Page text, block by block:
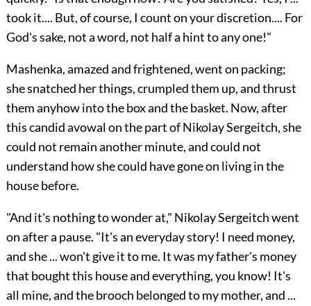
took it.... But, of course, I count on your discretion.... For
God's sake, not a word, not half a hint to any one!"
Mashenka, amazed and frightened, went on packing;
she snatched her things, crumpled them up, and thrust
them anyhow into the box and the basket. Now, after
this candid avowal on the part of Nikolay Sergeitch, she
could not remain another minute, and could not
understand how she could have gone on living in the
house before.
"And it's nothing to wonder at," Nikolay Sergeitch went
on after a pause. "It's an everyday story! I need money,
and she ... won't give it to me. It was my father's money
that bought this house and everything, you know! It's
all mine, and the brooch belonged to my mother, and ...